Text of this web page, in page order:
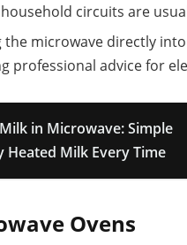
circuits are
microwave directly
professional advice for
in Microwave: Simple
Heated Milk Every Time
Ovens